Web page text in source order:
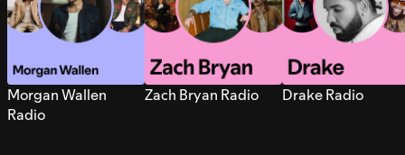
Morgan Wallen
Radio
Zach Bryan Radio Drake Radio